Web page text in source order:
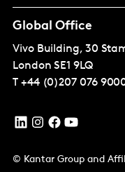
Global Office
Vivo Building, 30
London SE1 9LQ
T +44 (0)207 076
© Kantar Group and